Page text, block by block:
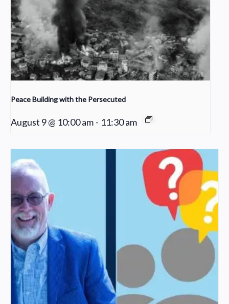
Peace Building with the Persecuted
August 9 @ 10:00 am - 11:30 am